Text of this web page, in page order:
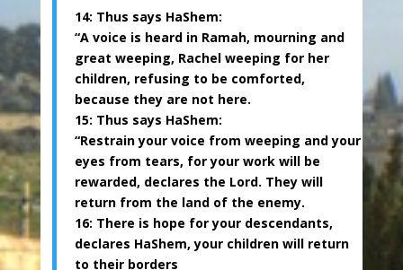
14: Thus says HaShem:
“A voice is heard in Ramah, mourning and
great weeping, Rachel weeping for her
children, refusing to be comforted,
because they are not here.
15: Thus says HaShem:
“Restrain your voice from weeping and your
eyes from tears, for your work will be
rewarded, declares the Lord. They will
return from the land of the enemy.
16: There is hope for your descendants,
declares HaShem, your children will return
to their borders